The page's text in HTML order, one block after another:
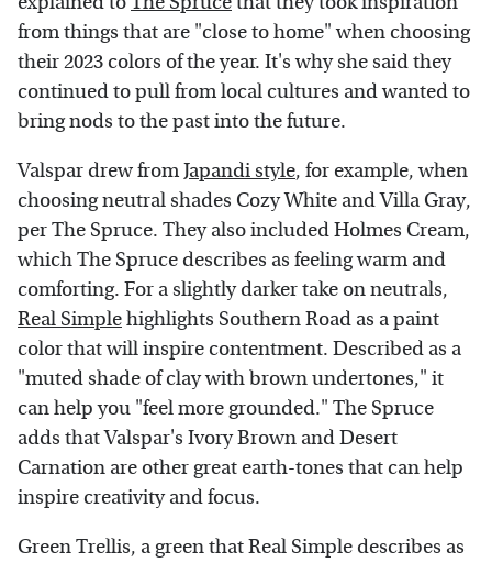
from things that are "close to home" when choosing
their 2023 colors of the year. It's why she said they
continued to pull from local cultures and wanted to
bring nods to the past into the future.
Valspar drew fromJapandi style, for example, when
choosing neutral shades Cozy White and Villa Gray,
per The Spruce. They also included Holmes Cream,
which The Spruce describes as feeling warm and
comforting. For a slightly darker take on neutrals,
Real Simplehighlights Southern Road as a paint
color that will inspire contentment. Described as a
"muted shade of clay with brown undertones," it
can help you "feel more grounded." The Spruce
adds that Valspar's Ivory Brown and Desert
Carnation are other great earth-tones that can help
inspire creativity and focus.
Green Trellis, a green that Real Simple describes as